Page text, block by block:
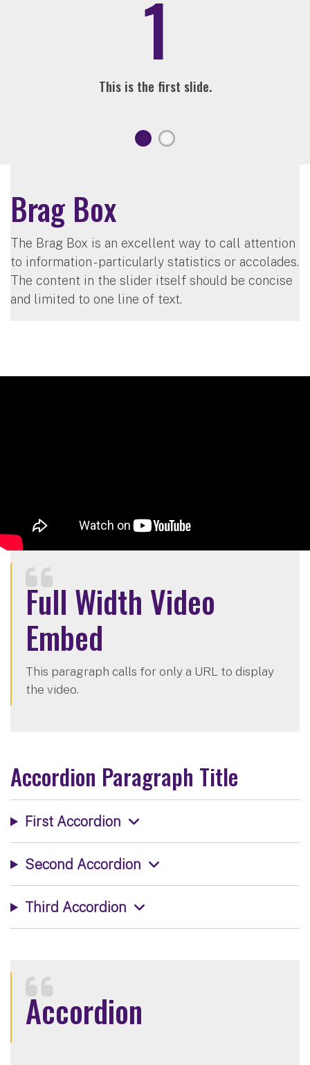
1
This is the first slide.
Brag Box
The Brag Box is an excellent way to call attention
to information - particularly statistics or accolades.
The content in the slider itself should be concise
and limited to one line of text.
Full Width Video
Embed
This paragraph calls for only a URL to display
the video.
Accordion Paragraph Title
First Accordion
Second Accordion
Third Accordion
Accordion